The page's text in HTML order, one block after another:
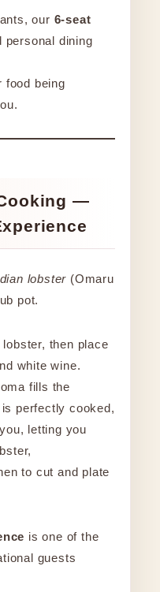
our 6-seat
personal dining
food being
—
lobster (Omaru
pot.
then place
white wine.
fills the
perfectly cooked,
letting you
to cut and plate
is one of the
guests